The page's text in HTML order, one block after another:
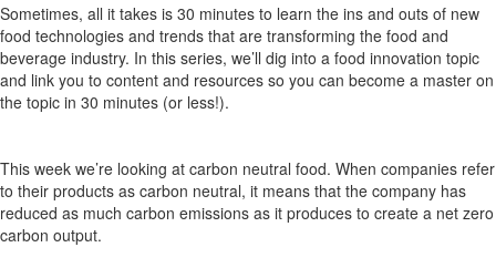
Sometimes, all it takes is 30 minutes to learn the ins and outs of new
food technologies and trends that are transforming the food and
beverage industry. In this series, we’ll dig into a food innovation topic
and link you to content and resources so you can become a master on
the topic in 30 minutes (or less!).
This week we’re looking at carbon neutral food. When companies refer
to their products as carbon neutral, it means that the company has
reduced as much carbon emissions as it produces to create a net zero
carbon output.